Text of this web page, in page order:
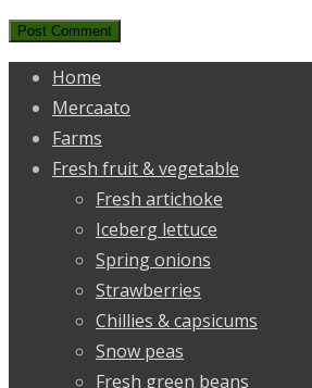
Home
Mercaato
Farms
Fresh fruit & vegetable
Fresh artichoke
Iceberg lettuce
Spring onions
Strawberries
Chillies & capsicums
Snow peas
Fresh green beans